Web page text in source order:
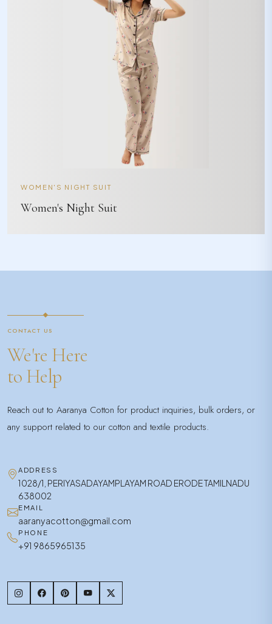
WOMEN'S NIGHT SUIT
Women's Night Suit
CONTACT US
We're Here
to Help
Reach out to Aaranya Cotton for product inquiries, bulk orders, or
any support related to our cotton and textile products.
ADDRESS
1028/1, PERIYASADAYAMPLAYAM ROAD ERODE TAMILNADU
638002
EMAIL
aaranyacotton@gmail.com
PHONE
+91 9865965135